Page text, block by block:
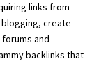
links from
create
and
backlinks that